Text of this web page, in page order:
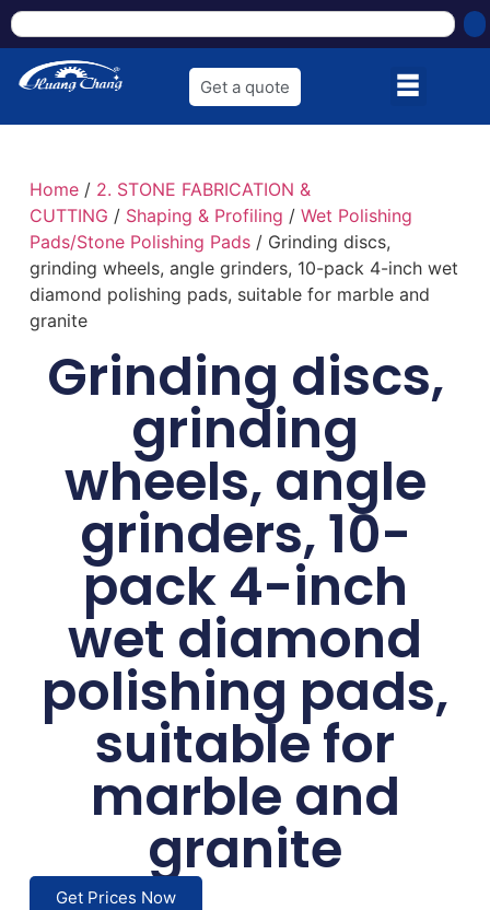
Get a quote
Home/ 2. STONE FABRICATION &
CUTTING / Shaping & Profiling / Wet Polishing
Pads/Stone Polishing Pads/ Grinding discs,
grinding wheels, angle grinders, 10-pack 4-inch wet
diamond polishing pads, suitable for marble and
granite
Grinding discs,
grinding
wheels, angle
grinders, 10-
pack 4-inch
wet diamond
polishing pads,
suitable for
marble and
granite
Get Prices Now